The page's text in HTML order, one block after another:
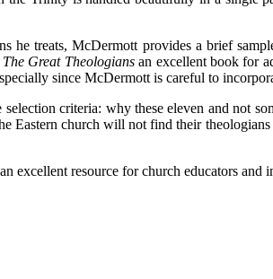
he treats, McDermott provides a brief
The Great Theologiansan excellent book for
since McDermott is careful to
criteria: why these eleven and not
Eastern church will not find their
excellent resource for church educators and